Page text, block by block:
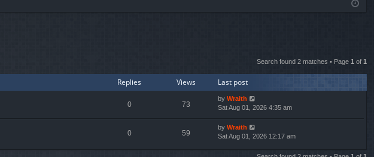
ist
Search found 2 matches • Page 1 of 1
Replies Views Last post
0 73
by Wraith
Sat Aug 01, 2026 4:35 am
0 59
by Wraith
Sat Aug 01, 2026 12:17 am